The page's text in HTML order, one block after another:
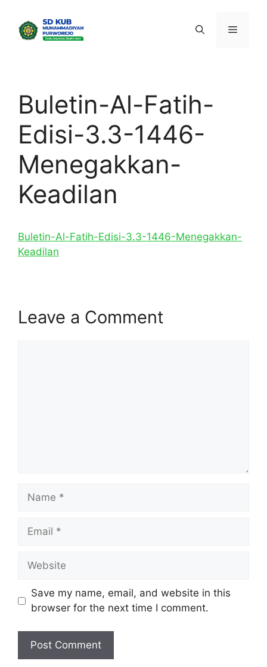
content
Menu
Buletin-Al-Fatih-
Edisi-3.3-1446-
Menegakkan-
Keadilan
Buletin-Al-Fatih-Edisi-3.3-1446-Menegakkan-
Keadilan
Leave a Comment
Name
Email
Website
Save my name, email, and website in this
browser for the next time I comment.